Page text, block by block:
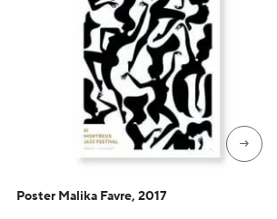
→
Poster Malika Favre, 2017